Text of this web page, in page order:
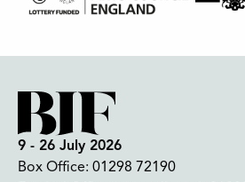
9 - 26 July 2026
Box Office: 01298 72190